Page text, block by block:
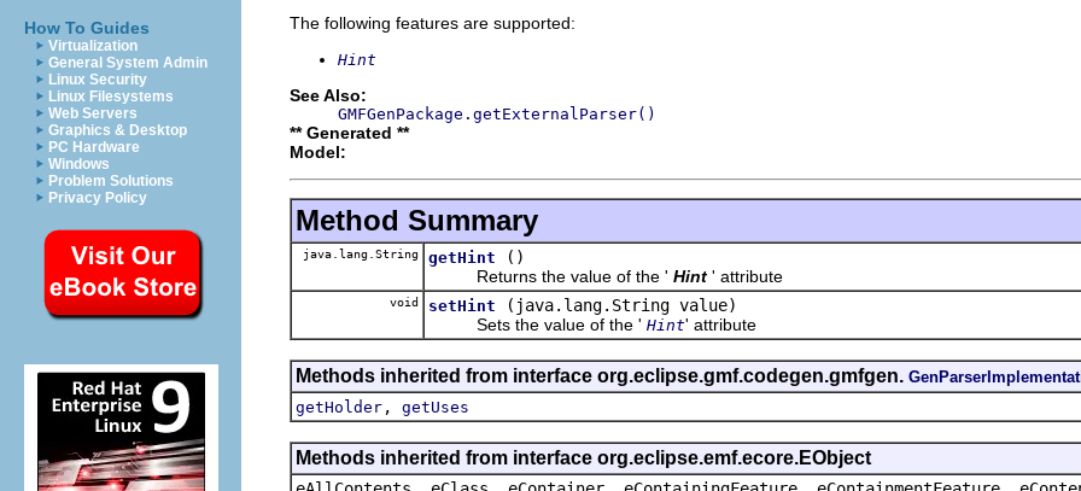
How To Guides
Virtualization
General System Admin
Linux Security
Linux Filesystems
Web Servers
Graphics & Desktop
PC Hardware
Windows
Problem Solutions
Privacy Policy
The following features are supported:
Hint
See Also:
GMFGenPackage.getExternalParser()
** Generated **
Model:
Method Summary
java.lang.String getHint
()
Returns the value of the ' Hint ' attribute
void setHint
(java.lang.String value)
Sets the value of the ' Hint' attribute
Methods inherited from interface org.eclipse.gmf.codegen.gmfgen.
getHolder , getUses
Methods inherited from interface org.eclipse.emf.ecore.EObject